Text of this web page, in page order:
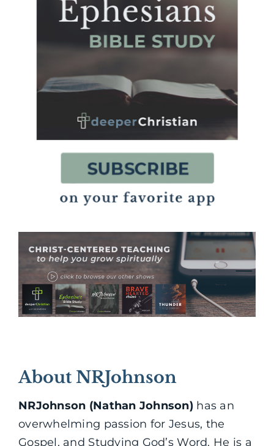
About NRJohnson
NRJohnson (Nathan Johnson) has an
overwhelming passion for Jesus, the
Gospel, and Studying God’s Word. He is a